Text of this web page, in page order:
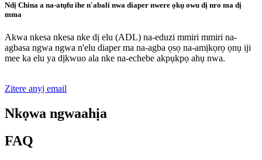
Ndị China a na-atụfu ihe n'abali nwa diaper nwere ọkụ owu dị nro ma dị
mma
Akwa nkesa nkesa nke dị elu (ADL) na-eduzi mmiri mmiri na-
agbasa ngwa ngwa n'elu diaper ma na-agba ọsọ na-amịkọrọ ọnụ iji
mee ka elu ya dịkwuo ala nke na-echebe akpụkpọ ahụ nwa.
Zitere anyị email
Nkọwa ngwaahịa
FAQ